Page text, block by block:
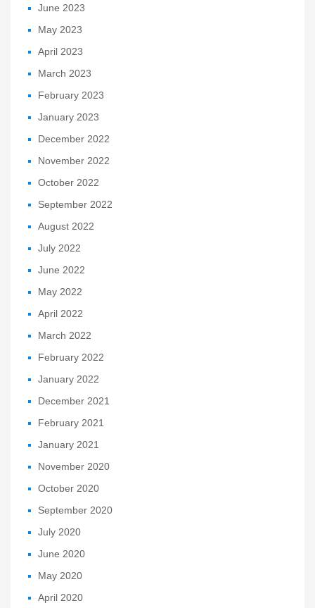
June 2023
May 2023
April 2023
March 2023
February 2023
January 2023
December 2022
November 2022
October 2022
September 2022
August 2022
July 2022
June 2022
May 2022
April 2022
March 2022
February 2022
January 2022
December 2021
February 2021
January 2021
November 2020
October 2020
September 2020
July 2020
June 2020
May 2020
April 2020